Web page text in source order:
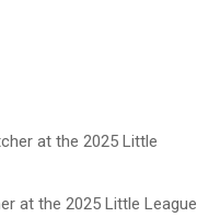
at the 2025 Little League